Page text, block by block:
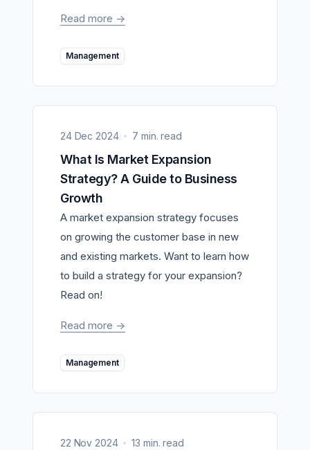
Read more ->
Management
24 Dec 2024 7 min. read
What Is Market Expansion
Strategy? A Guide to Business
Growth
A market expansion strategy focuses
on growing the customer base in new
and existing markets. Want to learn how
to build a strategy for your expansion?
Read on!
Read more ->
Management
22 Nov 2024 13 min. read